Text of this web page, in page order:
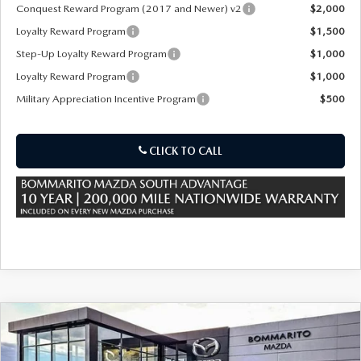
2026 MAZDA CX-30
Conquest Reward Program (2017 and Newer) v2
$2,000
Loyalty Reward Program
$1,500
Step-Up Loyalty Reward Program
$1,000
Loyalty Reward Program
$1,000
Military Appreciation Incentive Program
$500
CLICK TO CALL
2026MAZDA CX-70
3.3 TURBO S
PREMIUM
$53,405
SALE PRICE
$2,380
SAVINGS
COMPARE VEHICLE